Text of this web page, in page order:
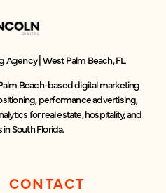
Agency | West Palm Beach, FL
Beach-based digital marketing
performance advertising,
for real estate, hospitality, and
South Florida.
CONTACT